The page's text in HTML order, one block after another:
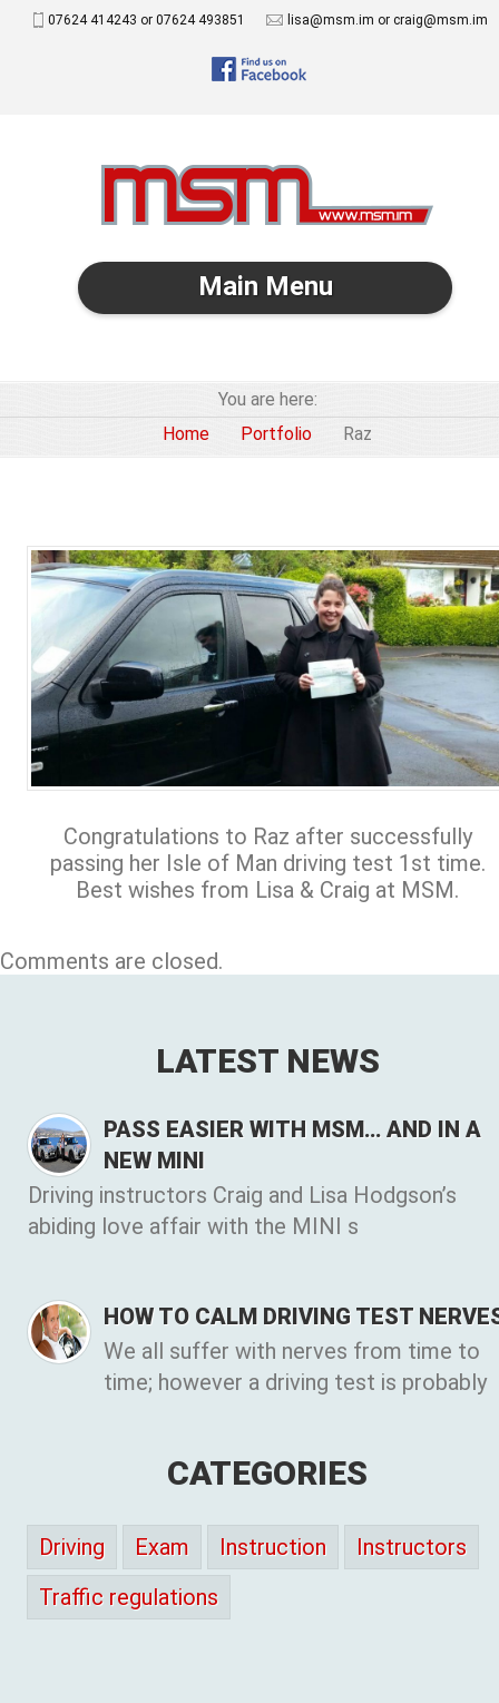
07624 414243 or 07624 493851 lisa@msm.im or craig@msm.im
Main Menu
You are here:
Home
Portfolio Raz
Congratulations to Raz after successfully
passing her Isle of Man driving test 1st time.
Best wishes from Lisa & Craig at MSM.
Comments are closed.
LATEST NEWS
PASS EASIER WITH MSM… AND IN A
NEW MINI
Driving instructors Craig and Lisa Hodgson’s
abiding love affair with the MINI s
HOW TO CALM DRIVING TEST
We all suffer with nerves from time to
time; however a driving test is probably
CATEGORIES
Driving Exam Instruction
Instructors
Traffic regulations